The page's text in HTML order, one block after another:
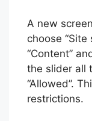
A new
choose
“Content”
the slider all
“Allowed”.
restrictions.